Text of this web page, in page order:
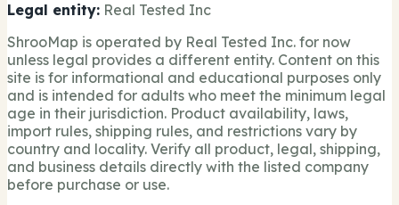
Legal entity: Real Tested Inc
ShrooMap is operated by Real Tested Inc. for now
unless legal provides a different entity. Content on this
site is for informational and educational purposes only
and is intended for adults who meet the minimum legal
age in their jurisdiction. Product availability, laws,
import rules, shipping rules, and restrictions vary by
country and locality. Verify all product, legal, shipping,
and business details directly with the listed company
before purchase or use.